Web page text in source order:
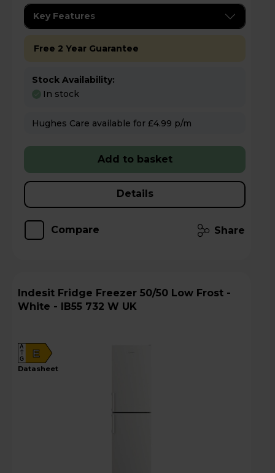
Key Features
Free 2 Year Guarantee
Stock Availability:
In stock
Hughes Care available for £4.99 p/m
Add to basket
Details
Compare Share
Indesit Fridge Freezer 50/50 Low Frost -
White - IB55 732 W UK
E
A
G
datasheet